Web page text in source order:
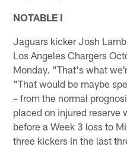
NOTABLE I
Jaguars kicker Josh
Los Angeles Chargers
Monday. "That's what
"That would be maybe
– from the normal
placed on injured reserve
before a Week 3 loss to
three kickers in the last